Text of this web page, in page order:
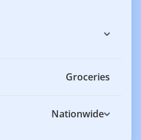
Groceries
Nationwide